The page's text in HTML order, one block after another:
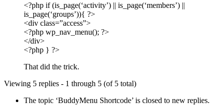
<?php if (is_page(‘activity’) || is_page(‘members’) ||
is_page(‘groups’)){ ?>
<div class=”access”>
<?php wp_nav_menu(); ?>
</div>
<?php } ?>
That did the trick.
Viewing 5 replies - 1 through 5 (of 5 total)
The topic ‘BuddyMenu Shortcode’ is closed to new replies.